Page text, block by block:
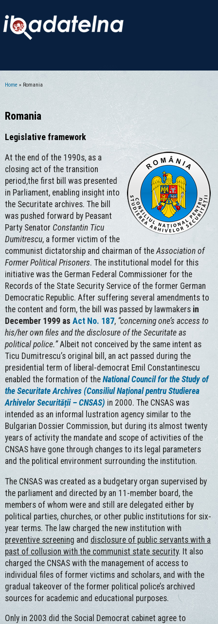
Home » Romania
Romania
Legislative framework
At the end of the 1990s, as a
closing act of the transition
period,the first bill was presented
in Parliament, enabling insight into
the Securitate archives. The bill
was pushed forward by Peasant
Party Senator Constantin Ticu
Dumitrescu, a former victim of the
communist dictatorship and chairman of theAssociation of
Former Political Prisoners. The institutional model for this
initiative was the German Federal Commissioner for the
Records of the State Security Service of the former German
Democratic Republic. After suffering several amendments to
the content and form, the bill was passed by lawmakers in
December 1999 as Act No. 187, “concerning one’s access to
his/her own files and the disclosure of the Securitate as
political police.”Albeit not conceived by the same intent as
Ticu Dumitrescu’s original bill, an act passed during the
presidential term of liberal-democrat Emil Constantinescu
enabled the formation of the National Council for the Study of
the Securitate Archives (Consiliul Național pentru Studierea
Arhivelor Securității – CNSAS) in 2000. The CNSAS was
intended as an informal lustration agency similar to the
Bulgarian Dossier Commission, but during its almost twenty
years of activity the mandate and scope of activities of the
CNSAS have gone through changes to its legal parameters
and the political environment surrounding the institution.
The CNSAS was created as a budgetary organ supervised by
the parliament and directed by an 11-member board, the
members of whom were and still are delegated either by
political parties, churches, or other public institutions for six-
year terms. The law charged the new institution with
preventive screening and disclosure of public servants with a
past of collusion with the communist state security. It also
charged the CNSAS with the management of access to
individual files of former victims and scholars, and with the
gradual takeover of the former political police’s archived
sources for academic and educational purposes.
Only in 2003 did the Social Democrat cabinet agree to